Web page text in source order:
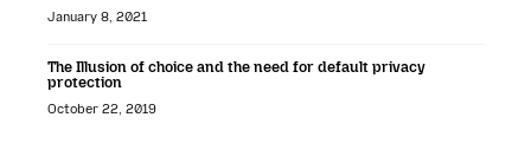
January 8, 2021
The Illusion of choice and the need for default privacy
protection
October 22, 2019